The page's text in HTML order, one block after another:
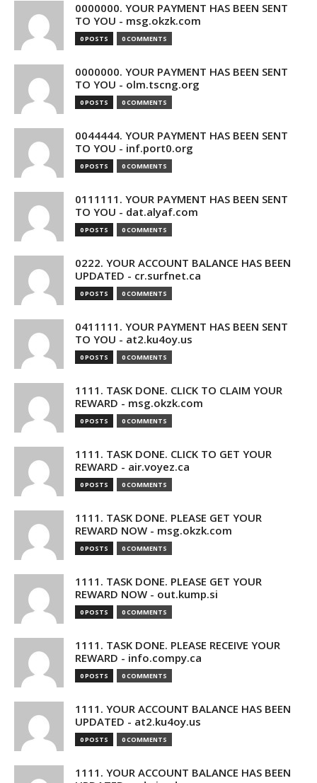
0000000. YOUR PAYMENT HAS BEEN SENT
TO YOU - msg.okzk.com
0 POSTS 0 COMMENTS
0000000. YOUR PAYMENT HAS BEEN SENT
TO YOU - olm.tscng.org
0 POSTS 0 COMMENTS
0044444. YOUR PAYMENT HAS BEEN SENT
TO YOU - inf.port0.org
0 POSTS 0 COMMENTS
0111111. YOUR PAYMENT HAS BEEN SENT
TO YOU - dat.alyaf.com
0 POSTS 0 COMMENTS
0222. YOUR ACCOUNT BALANCE HAS BEEN
UPDATED - cr.surfnet.ca
0 POSTS 0 COMMENTS
0411111. YOUR PAYMENT HAS BEEN SENT
TO YOU - at2.ku4oy.us
0 POSTS 0 COMMENTS
1111. TASK DONE. CLICK TO CLAIM YOUR
REWARD - msg.okzk.com
0 POSTS 0 COMMENTS
1111. TASK DONE. CLICK TO GET YOUR
REWARD - air.voyez.ca
0 POSTS 0 COMMENTS
1111. TASK DONE. PLEASE GET YOUR
REWARD NOW - msg.okzk.com
0 POSTS 0 COMMENTS
1111. TASK DONE. PLEASE GET YOUR
REWARD NOW - out.kump.si
0 POSTS 0 COMMENTS
1111. TASK DONE. PLEASE RECEIVE YOUR
REWARD - info.compy.ca
0 POSTS 0 COMMENTS
1111. YOUR ACCOUNT BALANCE HAS BEEN
UPDATED - at2.ku4oy.us
0 POSTS 0 COMMENTS
1111. YOUR ACCOUNT BALANCE HAS BEEN